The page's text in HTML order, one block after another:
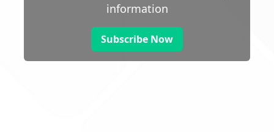
information
Subscribe Now